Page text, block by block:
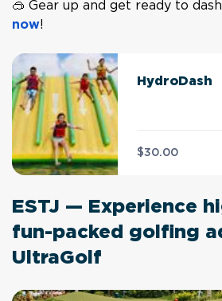
🥽 Gear up and get ready to
now!
HydroDash
$30.00
ESTJ — Experience
fun-packed golfing
UltraGolf